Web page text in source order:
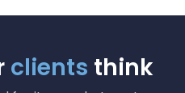
clients think